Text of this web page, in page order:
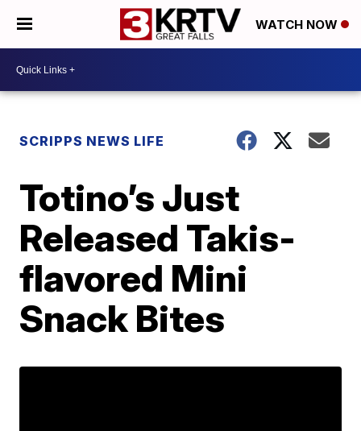
WATCH NOW
SCRIPPS NEWS LIFE
Totino’s Just
Released Takis-
flavored Mini
Snack Bites